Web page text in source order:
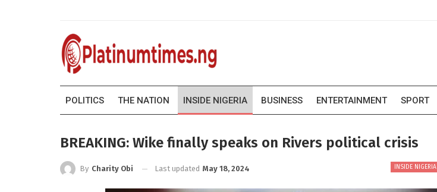
POLITICS THE NATION INSIDE NIGERIA BUSINESS ENTERTAINMENT SPORT
BREAKING: Wike finally speaks on Rivers political crisis
INSIDE NIGERIA
By Charity Obi Last updated May 18, 2024